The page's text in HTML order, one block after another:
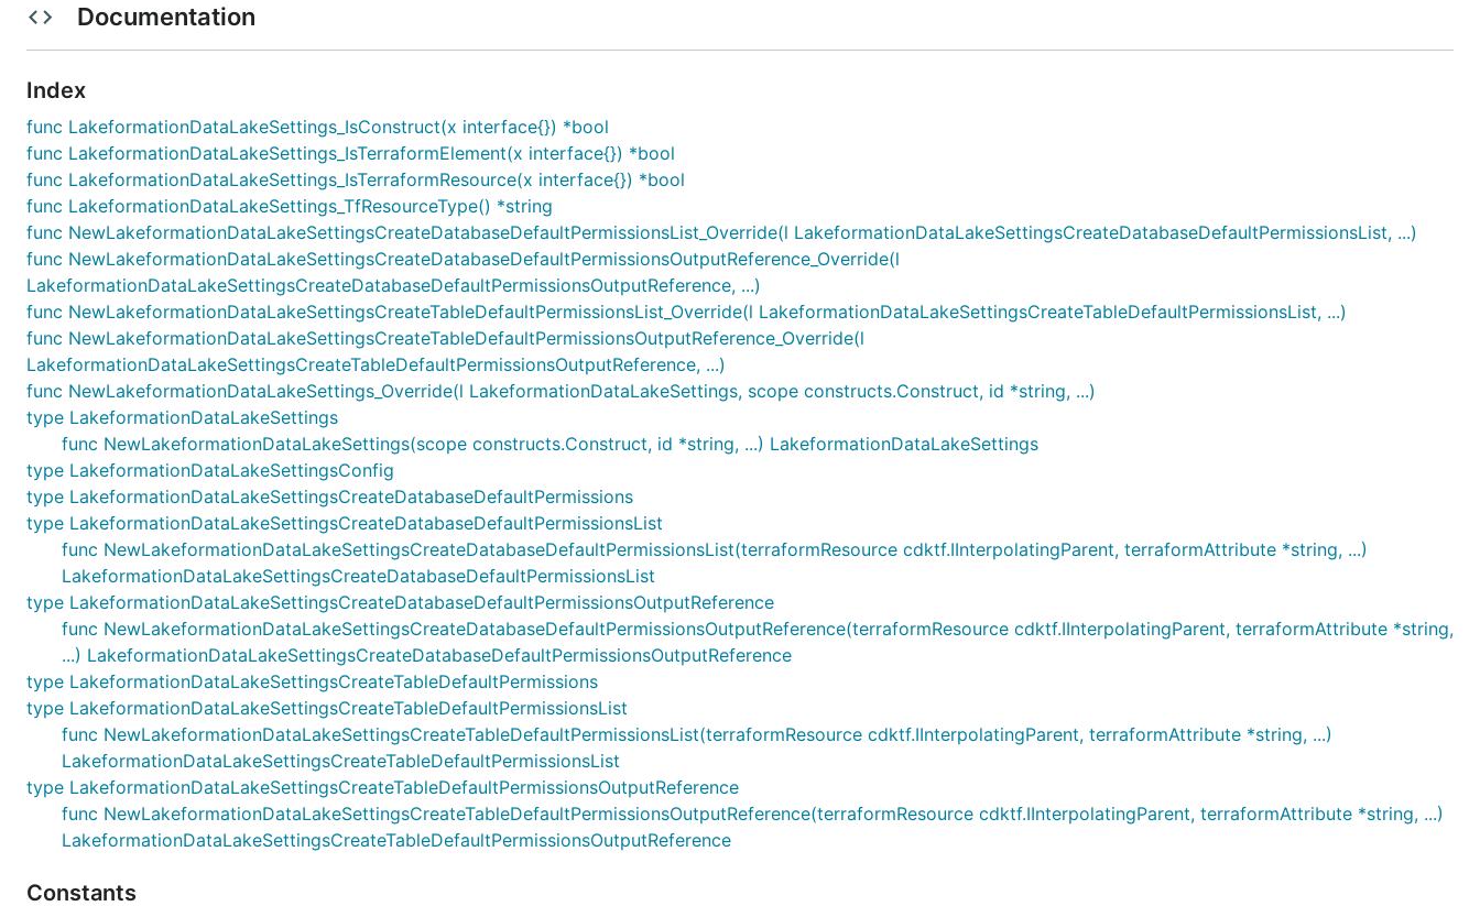
Documentation
Index
func LakeformationDataLakeSettings_IsConstruct(x interface{}) *bool
func LakeformationDataLakeSettings_IsTerraformElement(x interface{}) *bool
func LakeformationDataLakeSettings_IsTerraformResource(x interface{}) *bool
func LakeformationDataLakeSettings_TfResourceType() *string
func NewLakeformationDataLakeSettingsCreateDatabaseDefaultPermissionsList_Override(l LakeformationDataLakeSettingsCreateDatabaseDefaultPermissionsList, ...)
func NewLakeformationDataLakeSettingsCreateDatabaseDefaultPermissionsOutputReference_Override(l
LakeformationDataLakeSettingsCreateDatabaseDefaultPermissionsOutputReference, ...)
func NewLakeformationDataLakeSettingsCreateTableDefaultPermissionsList_Override(l LakeformationDataLakeSettingsCreateTableDefaultPermissionsList, ...)
func NewLakeformationDataLakeSettingsCreateTableDefaultPermissionsOutputReference_Override(l
LakeformationDataLakeSettingsCreateTableDefaultPermissionsOutputReference, ...)
func NewLakeformationDataLakeSettings_Override(l LakeformationDataLakeSettings, scope constructs.Construct, id *string, ...)
type LakeformationDataLakeSettings
func NewLakeformationDataLakeSettings(scope constructs.Construct, id *string, ...) LakeformationDataLakeSettings
type LakeformationDataLakeSettingsConfig
type LakeformationDataLakeSettingsCreateDatabaseDefaultPermissions
type LakeformationDataLakeSettingsCreateDatabaseDefaultPermissionsList
func NewLakeformationDataLakeSettingsCreateDatabaseDefaultPermissionsList(terraformResource cdktf.IInterpolatingParent, terraformAttribute *string, ...)
LakeformationDataLakeSettingsCreateDatabaseDefaultPermissionsList
type LakeformationDataLakeSettingsCreateDatabaseDefaultPermissionsOutputReference
func NewLakeformationDataLakeSettingsCreateDatabaseDefaultPermissionsOutputReference(terraformResource cdktf.IInterpolatingParent, terraformAttribute *string,
...) LakeformationDataLakeSettingsCreateDatabaseDefaultPermissionsOutputReference
type LakeformationDataLakeSettingsCreateTableDefaultPermissions
type LakeformationDataLakeSettingsCreateTableDefaultPermissionsList
func NewLakeformationDataLakeSettingsCreateTableDefaultPermissionsList(terraformResource cdktf.IInterpolatingParent, terraformAttribute *string, ...)
LakeformationDataLakeSettingsCreateTableDefaultPermissionsList
type LakeformationDataLakeSettingsCreateTableDefaultPermissionsOutputReference
func NewLakeformationDataLakeSettingsCreateTableDefaultPermissionsOutputReference(terraformResource cdktf.IInterpolatingParent, terraformAttribute *string, ...)
LakeformationDataLakeSettingsCreateTableDefaultPermissionsOutputReference
Constants